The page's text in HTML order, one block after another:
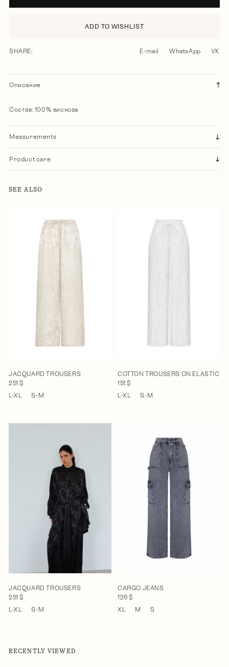
ADD TO WISHLIST
SHARE: E-mail WhatsApp VK
Описание
Состав: 100% вискоза
Measurements
Product care
SEE ALSO
JACQUARD TROUSERS
251 $
L-XL
S-M
COTTON TROUSERS ON ELASTIC
151 $
L-XL
S-M
JACQUARD TROUSERS
251 $
L-XL
S-M
CARGO JEANS
126 $
XL
M S
RECENTLY VIEWED